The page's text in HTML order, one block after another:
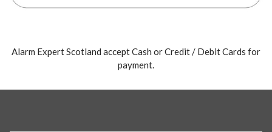
Alarm Expert Scotland accept Cash or Credit / Debit Cards for
payment.